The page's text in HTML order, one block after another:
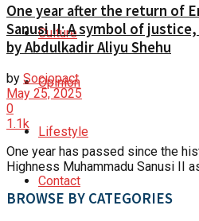
Culture
Opinion
Lifestyle
Contact
One year after the return of
Sanusi II: A symbol of
by Abdulkadir Aliyu Shehu
by Sociopact
May 25, 2025
0
1.1k
One year has passed since the
Highness Muhammadu Sanusi II
BROWSE BY CATEGORIES